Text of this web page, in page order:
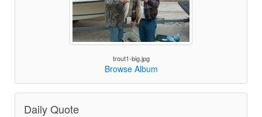
trout1-big.jpg
Browse Album
Daily Quote